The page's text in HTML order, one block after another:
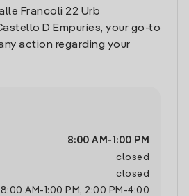
Francoli 22 Urb
D Empuries, your go-to
action regarding your
8:00 AM - 1:00 PM
closed
closed
8:00 AM - 1:00 PM , 2:00 PM -4:00